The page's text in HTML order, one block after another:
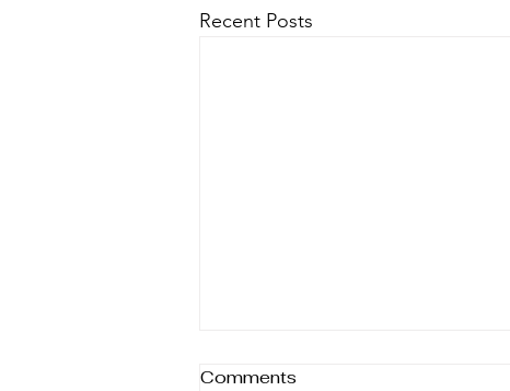
Recent Posts
Comments